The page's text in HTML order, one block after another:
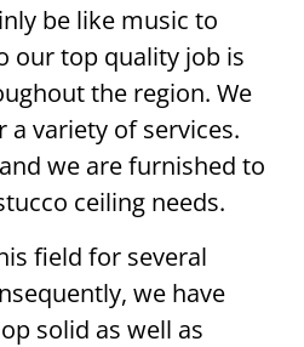
be like music to
our top quality job is
the region. We
variety of services.
we are furnished to
ceiling needs.
field for several
we have
solid as well as